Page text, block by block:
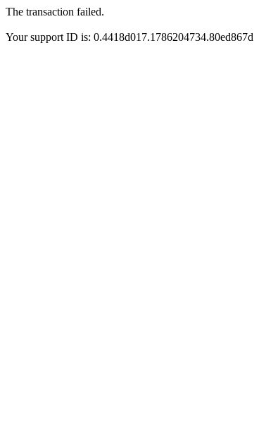
The transaction failed.
Your support ID is: 0.4418d017.1786204734.80ed867d